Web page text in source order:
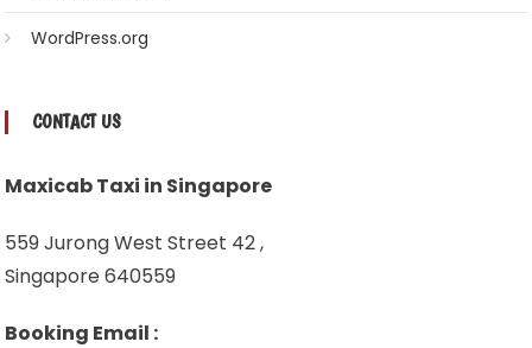
WordPress.org
CONTACT US
Maxicab Taxi in Singapore
559 Jurong West Street 42 ,
Singapore 640559
Booking Email :